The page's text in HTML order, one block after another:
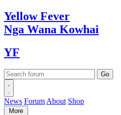
YellowFever
Nga Wana Kowhai
YF
News Forum About Shop
More